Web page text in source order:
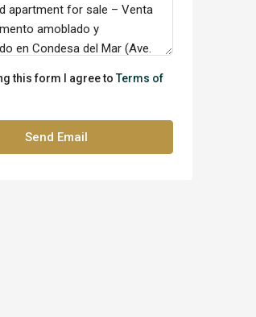
this form I agree toTerms of
Send Email